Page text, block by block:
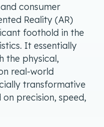
consumer
Reality (AR)
foothold in the
It essentially
the physical,
real-world
transformative
precision, speed,